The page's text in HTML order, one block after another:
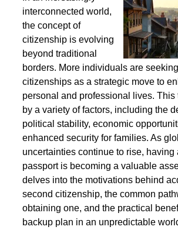
Second Citizenship as a Life
Seek Alternative Passports
In an increasingly
interconnected world,
the concept of
citizenship is evolving
beyond traditional
borders. More individuals are
citizenships as a strategic move to
personal and professional lives. This
by a variety of factors, including the
political stability, economic
enhanced security for families. As
uncertainties continue to rise, having
passport is becoming a valuable
delves into the motivations behind